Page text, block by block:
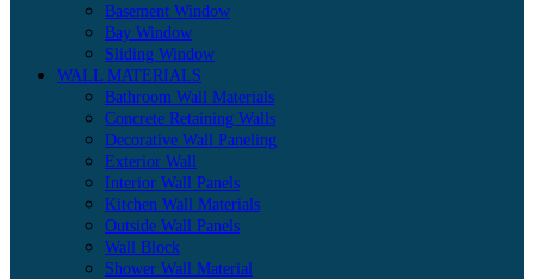
Basement Window
Bay Window
Sliding Window
WALL MATERIALS
Bathroom Wall Materials
Concrete Retaining Walls
Decorative Wall Paneling
Exterior Wall
Interior Wall Panels
Kitchen Wall Materials
Outside Wall Panels
Wall Block
Shower Wall Material